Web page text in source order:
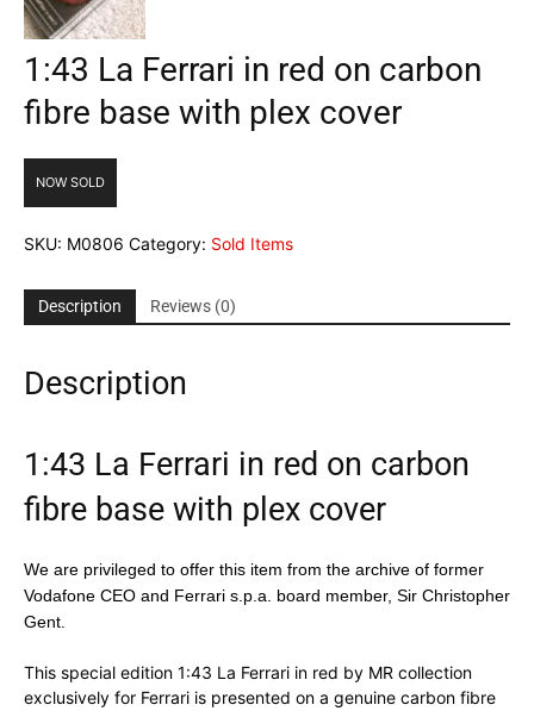
1:43 La Ferrari in red on carbon
fibre base with plex cover
NOW SOLD
SKU: M0806 Category: Sold Items
Description Reviews (0)
Description
1:43 La Ferrari in red on carbon
fibre base with plex cover
We are privileged to offer this item from the archive of former
Vodafone CEO and Ferrari s.p.a. board member, Sir Christopher
Gent.
This special edition 1:43 La Ferrari in red by MR collection
exclusively for Ferrari is presented on a genuine carbon fibre